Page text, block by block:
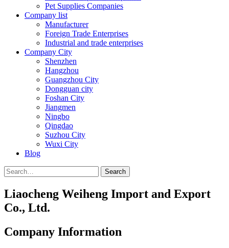
Pet Supplies Companies
Company list
Manufacturer
Foreign Trade Enterprises
Industrial and trade enterprises
Company City
Shenzhen
Hangzhou
Guangzhou City
Dongguan city
Foshan City
Jiangmen
Ningbo
Qingdao
Suzhou City
Wuxi City
Blog
Search
Liaocheng Weiheng Import and Export
Co., Ltd.
Company Information